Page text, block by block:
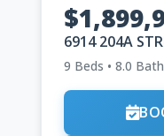
6914 204A
9 Beds • 8.0